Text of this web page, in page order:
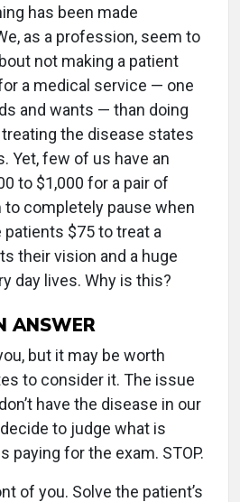
has been made
as a profession, seem to
not making a patient
a medical service — one
and wants — than doing
the disease states
Yet, few of us have an
to $1,000 for a pair of
to completely pause when
$75 to treat a
their vision and a huge
day lives. Why is this?
ANSWER
but it may be worth
to consider it. The issue
have the disease in our
to judge what is
paying for the exam. STOP.
of you. Solve the patient’s